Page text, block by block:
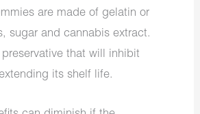
are made of gelatin or
sugar and cannabis extract.
that will inhibit
its shelf life.